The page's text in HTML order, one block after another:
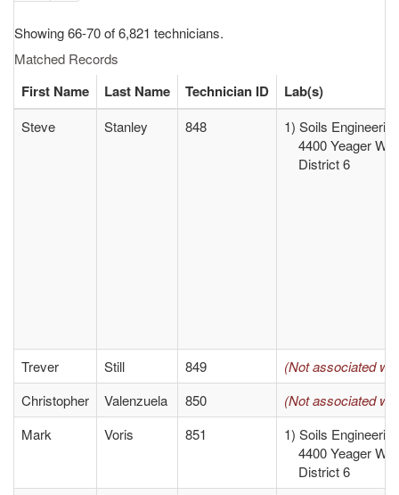
Showing 66-70 of 6,821 technicians.
Matched Records
First Name Last Name Technician ID Lab(s)
Steve Stanley 848
1) Soils
4400 Yeager
District 6
Trever Still 849
(Not associated
Christopher
Valenzuela 850
(Not associated
Mark
Voris 851
1) Soils
4400 Yeager
District 6